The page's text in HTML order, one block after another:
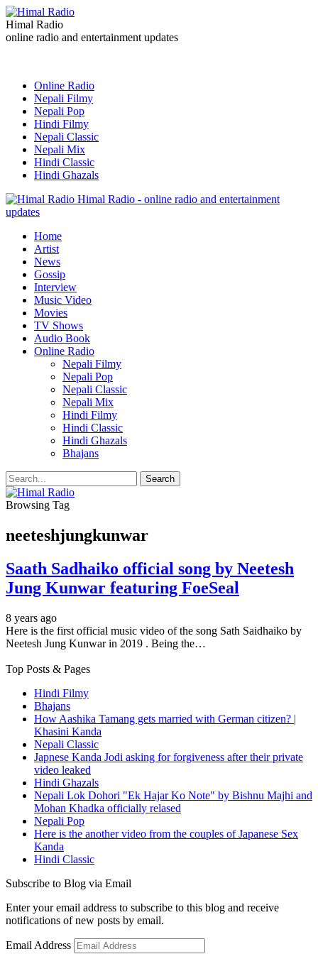
Himal Radio
online radio and entertainment updates
Online Radio
Nepali Filmy
Nepali Pop
Hindi Filmy
Nepali Classic
Nepali Mix
Hindi Classic
Hindi Ghazals
Himal Radio - online radio and entertainment
updates
Home
Artist
News
Gossip
Interview
Music Video
Movies
TV Shows
Audio Book
Online Radio
Nepali Filmy
Nepali Pop
Nepali Classic
Nepali Mix
Hindi Filmy
Hindi Classic
Hindi Ghazals
Bhajans
Browsing Tag
neeteshjungkunwar
Saath Sadhaiko official song by Neetesh
Jung Kunwar featuring FoeSeal
8 years ago
Here is the first official music video of the song Sath Saidhaiko by
Neetesh Jung Kunwar in 2019 . Being the…
Top Posts & Pages
Hindi Filmy
Bhajans
How Aashika Tamang gets married with German citizen? |
Khasini Kanda
Nepali Classic
Japnese Kanda Jodi asking for forgiveness after their private
video leaked
Hindi Ghazals
Nepali Lok Dohori "Ek Hajar Ko Note" by Bishnu Majhi and
Mohan Khadka officially relased
Nepali Pop
Here is the another video from the couples of Japanese Sex
Kanda
Hindi Classic
Subscribe to Blog via Email
Enter your email address to subscribe to this blog and receive
notifications of new posts by email.
Email Address